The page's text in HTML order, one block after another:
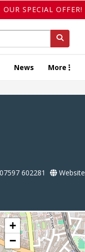
SPECIAL OFFER!
News More
07597 602281
Website
+
−